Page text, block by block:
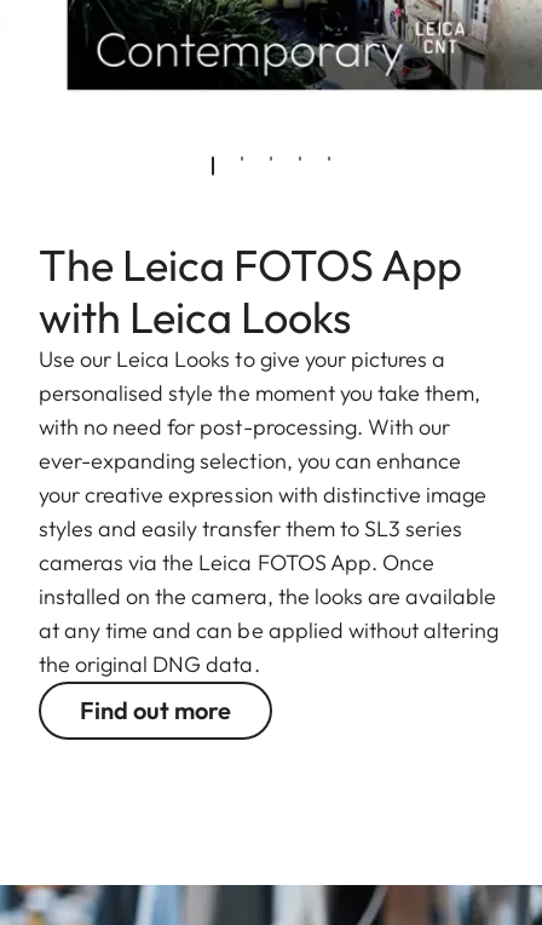
The Leica FOTOS App
with Leica Looks
Use our Leica Looks to give your pictures a
personalised style the moment you take them,
with no need for post-processing. With our
ever-expanding selection, you can enhance
your creative expression with distinctive image
styles and easily transfer them to SL3 series
cameras via the Leica FOTOS App. Once
installed on the camera, the looks are available
at any time and can be applied without altering
the original DNG data.
Find out more